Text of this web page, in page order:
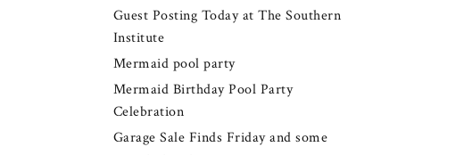
Guest Posting Today at The Southern
Institute
Mermaid pool party
Mermaid Birthday Pool Party
Celebration
Garage Sale Finds Friday and some